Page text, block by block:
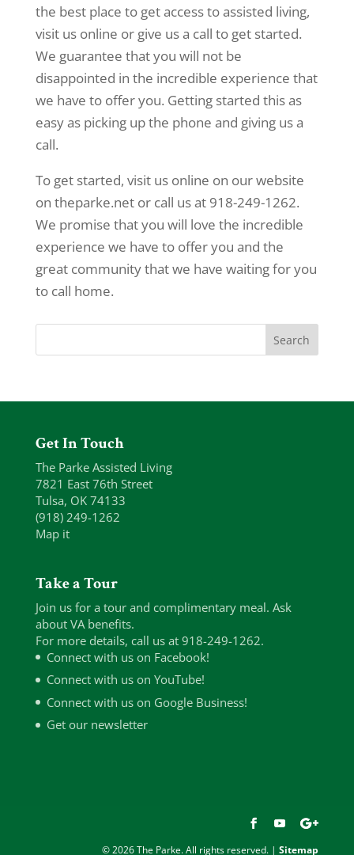
the best place to get access to assisted living,
visit us online or give us a call to get started.
We guarantee that you will not be
disappointed in the incredible experience that
we have to offer you. Getting started this as
easy as picking up the phone and giving us a
call.
To get started, visit us online on our website
on theparke.net or call us at 918-249-1262.
We promise that you will love the incredible
experience we have to offer you and the
great community that we have waiting for you
to call home.
Get In Touch
The Parke Assisted Living
7821 East 76th Street
Tulsa, OK 74133
(918) 249-1262
Map it
Take a Tour
Join us for a tour and complimentary meal. Ask
about VA benefits.
For more details, call us at 918-249-1262.
Connect with us on Facebook!
Connect with us on YouTube!
Connect with us on Google Business!
Get our newsletter
© 2026 The Parke. All rights reserved. |Sitemap